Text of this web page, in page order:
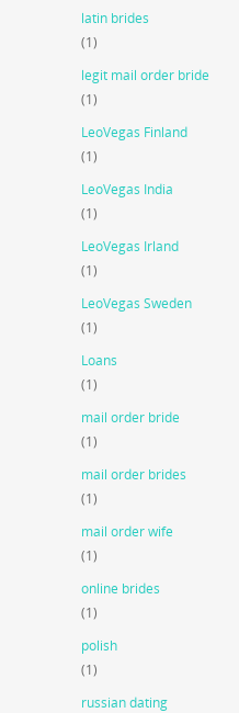
latin brides
(1)
legit mail order bride
(1)
LeoVegas Finland
(1)
LeoVegas India
(1)
LeoVegas Irland
(1)
LeoVegas Sweden
(1)
Loans
(1)
mail order bride
(1)
mail order brides
(1)
mail order wife
(1)
online brides
(1)
polish
(1)
russian dating